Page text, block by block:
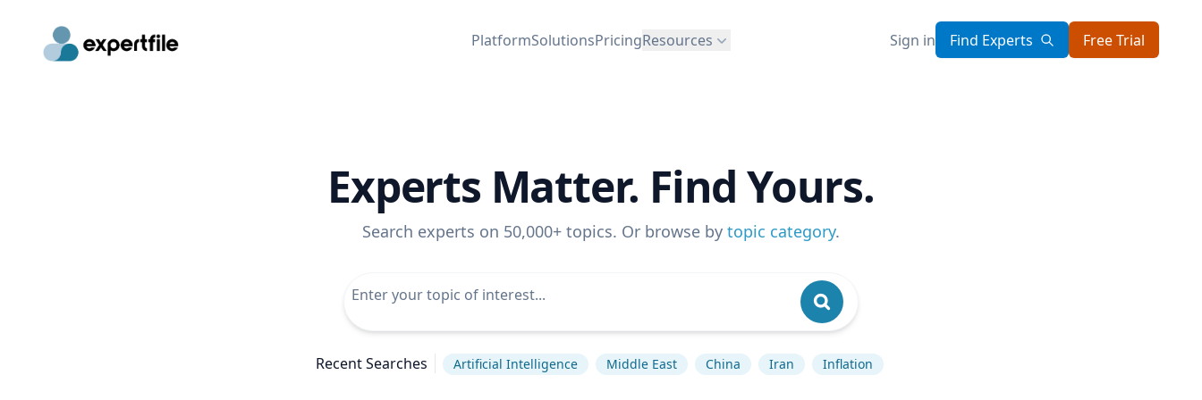
PlatformSolutionsPricingResources Sign in Find Experts Free Trial
Experts Matter. Find Yours.
Search experts on 50,000+ topics. Or browse by topic category.
Recent Searches Artificial Intelligence Middle East China Iran Inflation